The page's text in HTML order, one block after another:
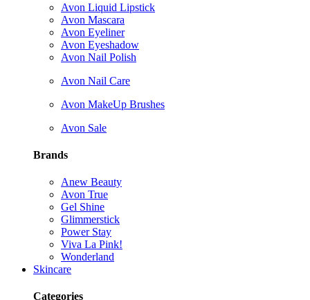
Avon Liquid Lipstick
Avon Mascara
Avon Eyeliner
Avon Eyeshadow
Avon Nail Polish
Avon Nail Care
Avon MakeUp Brushes
Avon Sale
Brands
Anew Beauty
Avon True
Gel Shine
Glimmerstick
Power Stay
Viva La Pink!
Wonderland
Skincare
Categories